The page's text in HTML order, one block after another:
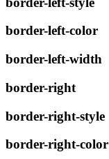
border-left-color
border-left-width
border-right
border-right-style
border-right-color